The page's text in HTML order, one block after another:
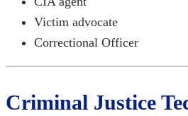
Victim advocate
Correctional Officer
Criminal Justice